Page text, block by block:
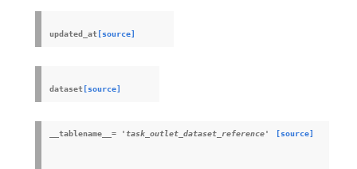
updated_at [source]
dataset [source]
__tablename__ = 'task_outlet_dataset_reference' [source]